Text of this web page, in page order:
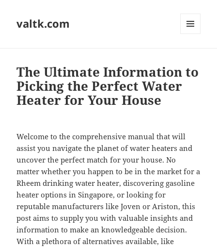
valtk.com
The Ultimate Information to
Picking the Perfect Water
Heater for Your House
Welcome to the comprehensive manual that will
assist you navigate the planet of water heaters and
uncover the perfect match for your house. No
matter whether you happen to be in the market for a
Rheem drinking water heater, discovering gasoline
heater options in Singapore, or looking for
reputable manufacturers like Joven or Ariston, this
post aims to supply you with valuable insights and
information to make an knowledgeable decision.
With a plethora of alternatives available, like